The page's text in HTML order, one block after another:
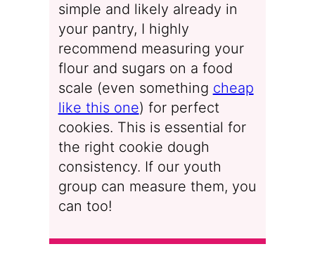
simple and likely already in
your pantry, I highly
recommend measuring your
flour and sugars on a food
scale (even something cheap
like this one) for perfect
cookies. This is essential for
the right cookie dough
consistency. If our youth
group can measure them, you
can too!